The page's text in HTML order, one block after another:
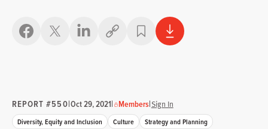
Copy link
REPORT #550|Oct 29, 2021| Members|Sign In
Diversity, Equity and Inclusion Culture Strategy and Planning